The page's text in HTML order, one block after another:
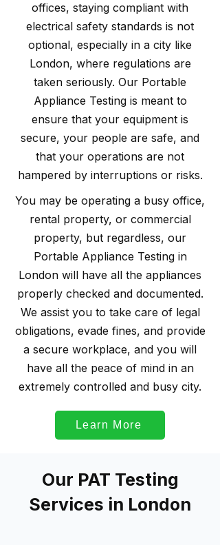
offices, staying compliant with
electrical safety standards is not
optional, especially in a city like
London, where regulations are
taken seriously. Our Portable
Appliance Testing is meant to
ensure that your equipment is
secure, your people are safe, and
that your operations are not
hampered by interruptions or risks.
You may be operating a busy office,
rental property, or commercial
property, but regardless, our
Portable Appliance Testing in
London will have all the appliances
properly checked and documented.
We assist you to take care of legal
obligations, evade fines, and provide
a secure workplace, and you will
have all the peace of mind in an
extremely controlled and busy city.
Learn More
Our PAT Testing
Services in London